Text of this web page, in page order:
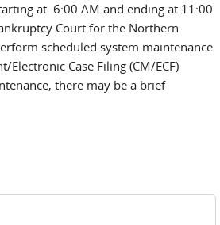
at 6:00 AM and ending at 11:00
Court for the Northern
scheduled system maintenance
Electronic Case Filing (CM/ECF)
there may be a brief